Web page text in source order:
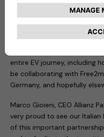
Partners added: “We are
vetted network of
eSolutions, one of the
and services. We aim to
entire EV journey, including
be collaborating with
Germany, and hopefully
Marco Gioieni, CEO Allianz
very proud to see our Italian
of this important